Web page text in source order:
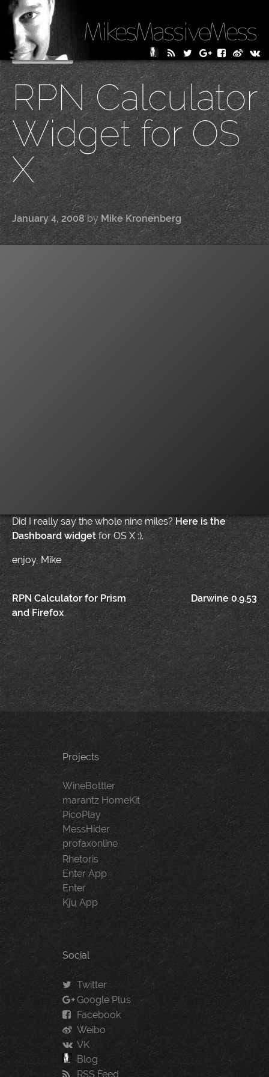
Skip
to
content
MikesMassiveMess
Primary Menu
RPN Calculator
Widget for OS
X
January 4, 2008byMike Kronenberg
Did I really say the whole nine miles? Here is the
Dashboard widgetfor OS X :).
enjoy, Mike
Post
navigation
RPN Calculator for Prism
and Firefox
Darwine 0.9.53
Projects
WineBottler
marantz HomeKit
PicoPlay
MessHider
profaxonline
Rhetoris
Enter App
Enter
Kju App
Social
Twitter
Google Plus
Facebook
Weibo
VK
Blog
RSS Feed